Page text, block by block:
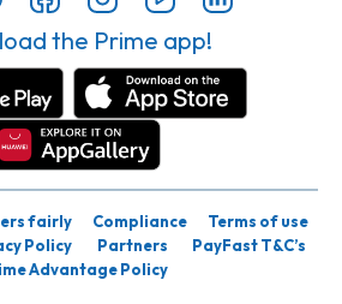
the Prime app!
fairly Compliance
Terms of use
Policy Partners
PayFast T&C’s
Advantage Policy